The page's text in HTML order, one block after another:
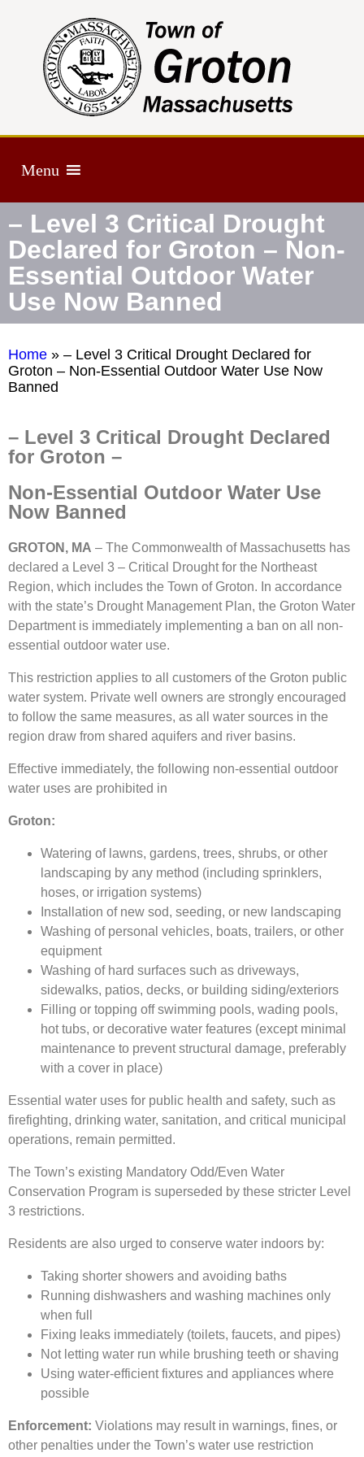
Menu
– Level 3 Critical Drought
Declared for Groton – Non-
Essential Outdoor Water
Use Now Banned
Home » – Level 3 Critical Drought Declared for
Groton – Non-Essential Outdoor Water Use Now
Banned
– Level 3 Critical Drought Declared
for Groton –
Non-Essential Outdoor Water Use
Now Banned
GROTON, MA – The Commonwealth of Massachusetts has
declared a Level 3 – Critical Drought for the Northeast
Region, which includes the Town of Groton. In accordance
with the state’s Drought Management Plan, the Groton Water
Department is immediately implementing a ban on all non-
essential outdoor water use.
This restriction applies to all customers of the Groton public
water system. Private well owners are strongly encouraged
to follow the same measures, as all water sources in the
region draw from shared aquifers and river basins.
Effective immediately, the following non-essential outdoor
water uses are prohibited in
Groton:
Watering of lawns, gardens, trees, shrubs, or other
landscaping by any method (including sprinklers,
hoses, or irrigation systems)
Installation of new sod, seeding, or new landscaping
Washing of personal vehicles, boats, trailers, or other
equipment
Washing of hard surfaces such as driveways,
sidewalks, patios, decks, or building siding/exteriors
Filling or topping off swimming pools, wading pools,
hot tubs, or decorative water features (except minimal
maintenance to prevent structural damage, preferably
with a cover in place)
Essential water uses for public health and safety, such as
firefighting, drinking water, sanitation, and critical municipal
operations, remain permitted.
The Town’s existing Mandatory Odd/Even Water
Conservation Program is superseded by these stricter Level
3 restrictions.
Residents are also urged to conserve water indoors by:
Taking shorter showers and avoiding baths
Running dishwashers and washing machines only
when full
Fixing leaks immediately (toilets, faucets, and pipes)
Not letting water run while brushing teeth or shaving
Using water-efficient fixtures and appliances where
possible
Enforcement: Violations may result in warnings, fines, or
other penalties under the Town’s water use restriction